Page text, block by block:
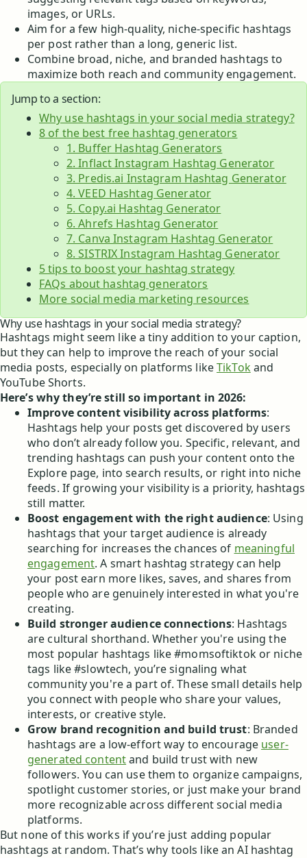
images, or URLs.
Aim for a few high-quality, niche-specific hashtags
per post rather than a long, generic list.
Combine broad, niche, and branded hashtags to
maximize both reach and community engagement.
Jump to a section:
Why use hashtags in your social media strategy?
8 of the best free hashtag generators
1. Buffer Hashtag Generators
2. Inflact Instagram Hashtag Generator
3. Predis.ai Instagram Hashtag Generator
4. VEED Hashtag Generator
5. Copy.ai Hashtag Generator
6. Ahrefs Hashtag Generator
7. Canva Instagram Hashtag Generator
8. SISTRIX Instagram Hashtag Generator
5 tips to boost your hashtag strategy
FAQs about hashtag generators
More social media marketing resources
Why use hashtags in your social media strategy?
Hashtags might seem like a tiny addition to your caption,
but they can help to improve the reach of your social
media posts, especially on platforms likeTikTokand
YouTube Shorts.
Here’s why they’re still so important in 2026:
Improve content visibility across platforms:
Hashtags help your posts get discovered by users
who don’t already follow you. Specific, relevant, and
trending hashtags can push your content onto the
Explore page, into search results, or right into niche
feeds. If growing your visibility is a priority, hashtags
still matter.
Boost engagement with the right audience: Using
hashtags that your target audience is already
searching for increases the chances of meaningful
engagement. A smart hashtag strategy can help
your post earn more likes, saves, and shares from
people who are genuinely interested in what you're
creating.
Build stronger audience connections: Hashtags
are cultural shorthand. Whether you're using the
most popular hashtags like #momsoftiktok or niche
tags like #slowtech, you’re signaling what
community you're a part of. These small details help
you connect with people who share your values,
interests, or creative style.
Grow brand recognition and build trust: Branded
hashtags are a low-effort way to encourage user-
generated contentand build trust with new
followers. You can use them to organize campaigns,
spotlight customer stories, or just make your brand
more recognizable across different social media
platforms.
But none of this works if you’re just adding popular
hashtags at random. That’s why tools like an AI hashtag